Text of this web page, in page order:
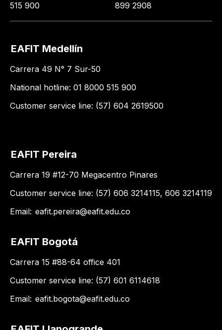
515 900
899 2908
EAFIT Medellín
Carrera 49 N° 7 Sur-50
National hotline: 01 8000 515 900
Customer service line: (57) 604 2619500
EAFIT Pereira
Carrera 19 #12-70 Megacentro Pinares
Customer service line: (57) 606 3214115, 606 3214119
Email: eafit.pereira@eafit.edu.co
EAFIT Bogotá
Carrera 15 #88-64 office 401
Customer service line: (57) 601 6114618
Email: eafit.bogota@eafit.edu.co